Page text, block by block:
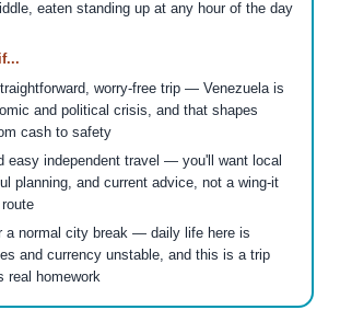
eaten standing up at any hour of the day
worry-free trip — Venezuela is
and political crisis, and that shapes
cash to safety
easy independent travel — you'll want local
planning, and current advice, not a wing-it
a normal city break — daily life here is
and currency unstable, and this is a trip
real homework